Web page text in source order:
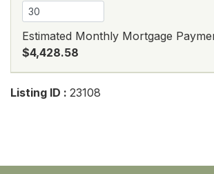
Estimated Monthly Mortgage
$4,428.58
Listing ID : 23108